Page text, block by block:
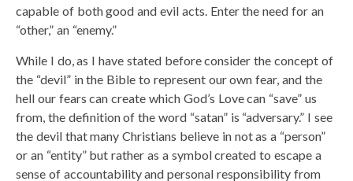
capable of both good and evil acts. Enter the need for an
“other,” an “enemy.”
While I do, as I have stated before consider the concept of
the “devil” in the Bible to represent our own fear, and the
hell our fears can create which God’s Love can “save” us
from, the definition of the word “satan” is “adversary.” I see
the devil that many Christians believe in not as a “person”
or an “entity” but rather as a symbol created to escape a
sense of accountability and personal responsibility from